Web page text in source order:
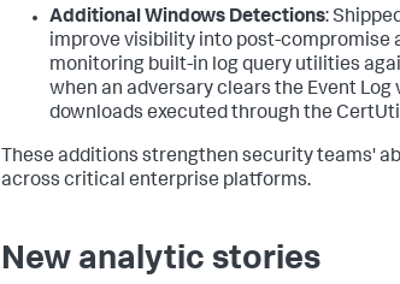
Additional Windows Detections:
improve visibility into post-compromise
monitoring built-in log query utilities
when an adversary clears the Event
downloads executed through the
These additions strengthen security teams'
across critical enterprise platforms.
New analytic stories